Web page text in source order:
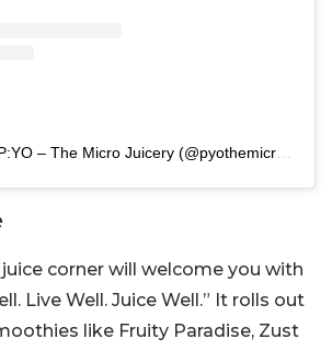
corner will welcome you with
Live Well. Juice Well.” It rolls out
like Fruity Paradise, Zust